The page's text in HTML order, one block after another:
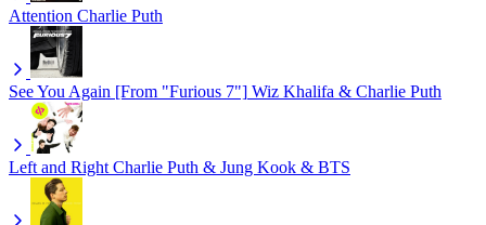
Attention Charlie Puth
See You Again [From "Furious 7"] Wiz Khalifa & Charlie Puth
Left and Right Charlie Puth & Jung Kook & BTS